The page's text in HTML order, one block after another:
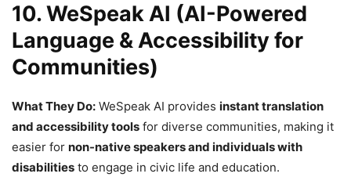
10. WeSpeak AI (AI-Powered
Language & Accessibility for
Communities)
What They Do: WeSpeak AI provides instant translation
and accessibility tools for diverse communities, making it
easier for non-native speakers and individuals with
disabilities to engage in civic life and education.